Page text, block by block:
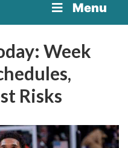
Menu
Week
Risks